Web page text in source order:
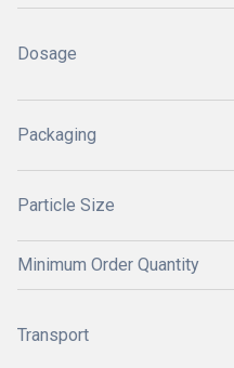
Dosage
Packaging
Particle Size
Minimum Order Quantity
Transport